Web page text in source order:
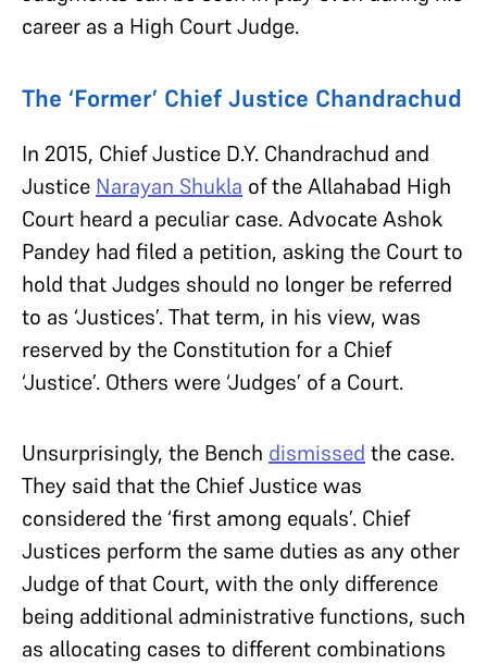
career as a High Court Judge.
The ‘Former’ Chief Justice Chandrachud
In 2015, Chief Justice D.Y. Chandrachud and
Justice Narayan Shukla of the Allahabad High
Court heard a peculiar case. Advocate Ashok
Pandey had filed a petition, asking the Court to
hold that Judges should no longer be referred
to as ‘Justices’. That term, in his view, was
reserved by the Constitution for a Chief
‘Justice’. Others were ‘Judges’ of a Court.
Unsurprisingly, the Bench dismissed the case.
They said that the Chief Justice was
considered the ‘first among equals’. Chief
Justices perform the same duties as any other
Judge of that Court, with the only difference
being additional administrative functions, such
as allocating cases to different combinations